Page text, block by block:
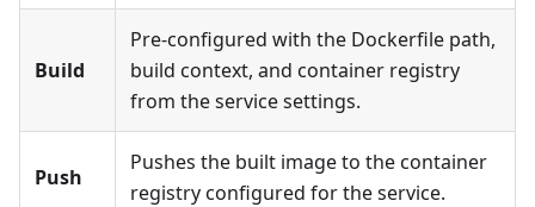
Build
Pre-configured with the Dockerfile path,
build context, and container registry
from the service settings.
Push
Pushes the built image to the container
registry configured for the service.